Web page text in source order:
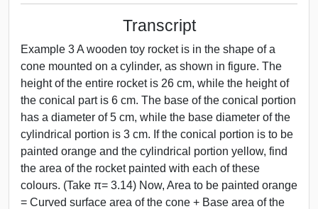
Transcript
Example 3 A wooden toy rocket is in the shape of a
cone mounted on a cylinder, as shown in figure. The
height of the entire rocket is 26 cm, while the height of
the conical part is 6 cm. The base of the conical portion
has a diameter of 5 cm, while the base diameter of the
cylindrical portion is 3 cm. If the conical portion is to be
painted orange and the cylindrical portion yellow, find
the area of the rocket painted with each of these
colours. (Take π= 3.14) Now, Area to be painted orange
= Curved surface area of the cone + Base area of the